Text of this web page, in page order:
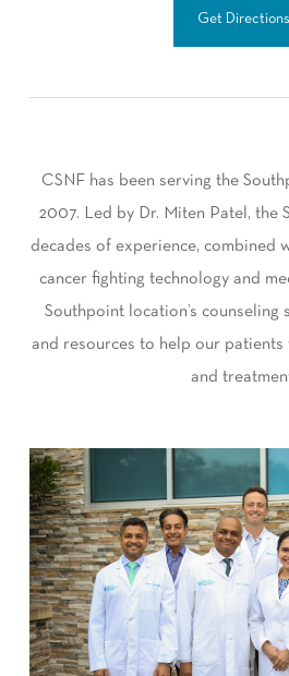
Get Directions
CSNF has been serving the
2007. Led by Dr. Miten Patel, the
decades of experience, combined
cancer fighting technology and
Southpoint location’s
and resources to help our
and